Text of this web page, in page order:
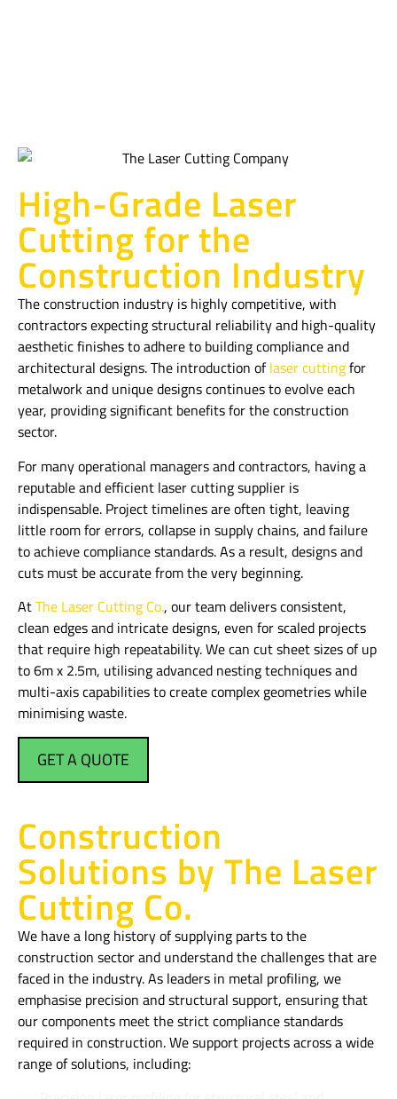
High-Grade Laser
Cutting for the
Construction Industry
The construction industry is highly competitive, with
contractors expecting structural reliability and high-quality
aesthetic finishes to adhere to building compliance and
architectural designs. The introduction oflaser cuttingfor
metalwork and unique designs continues to evolve each
year, providing significant benefits for the construction
sector.
For many operational managers and contractors, having a
reputable and efficient laser cutting supplier is
indispensable. Project timelines are often tight, leaving
little room for errors, collapse in supply chains, and failure
to achieve compliance standards. As a result, designs and
cuts must be accurate from the very beginning.
AtThe Laser Cutting Co., our team delivers consistent,
clean edges and intricate designs, even for scaled projects
that require high repeatability. We can cut sheet sizes of up
to 6m x 2.5m, utilising advanced nesting techniques and
multi-axis capabilities to create complex geometries while
minimising waste.
GET A QUOTE
Construction
Solutions by The Laser
Cutting Co.
We have a long history of supplying parts to the
construction sector and understand the challenges that are
faced in the industry. As leaders in metal profiling, we
emphasise precision and structural support, ensuring that
our components meet the strict compliance standards
required in construction. We support projects across a wide
range of solutions, including: